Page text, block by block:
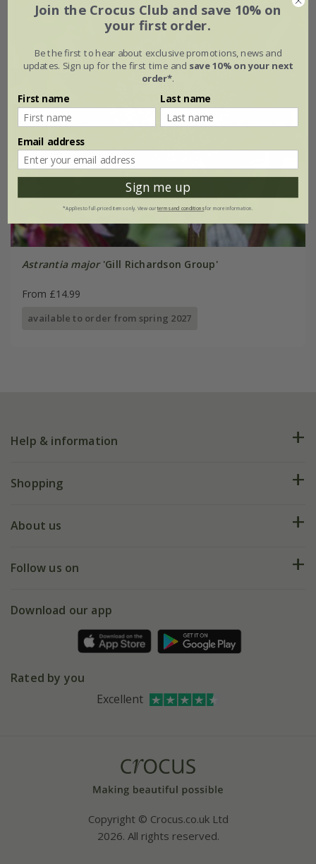
Astrantia major'Gill Richardson Group'
From £14.99
available to order from spring 2027
Help & information
FAQs
My account
Shopping
Deliveries
Gift wrapping
Refer a friend
About us
Our history
Affiliates
Bespoke sourcing service
Follow us on
Facebook
Instagram
Download our app
Rated by you
Excellent
Copyright © Crocus.co.uk Ltd
2026. All rights reserved.
Join the Crocus Club and save 10% on
your first order.
Be the first to hear about exclusive promotions, news and
updates. Sign up for the first time and save 10% on your next
order*.
First name Last name
Email address
Sign me up
*Applies to full-priced items only. View ourterms and conditionsfor more information.